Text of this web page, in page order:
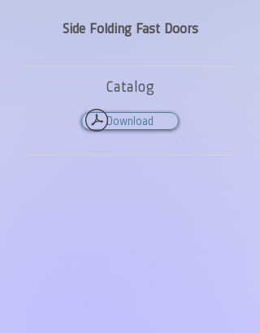
Side Folding Fast Doors
Catalog
Download